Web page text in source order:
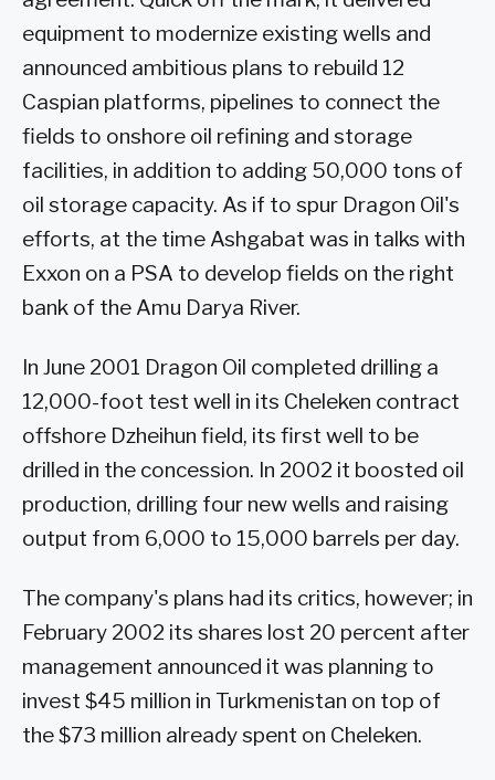
equipment to modernize existing wells and
announced ambitious plans to rebuild 12
Caspian platforms, pipelines to connect the
fields to onshore oil refining and storage
facilities, in addition to adding 50,000 tons of
oil storage capacity. As if to spur Dragon Oil's
efforts, at the time Ashgabat was in talks with
Exxon on a PSA to develop fields on the right
bank of the Amu Darya River.
In June 2001 Dragon Oil completed drilling a
12,000-foot test well in its Cheleken contract
offshore Dzheihun field, its first well to be
drilled in the concession. In 2002 it boosted oil
production, drilling four new wells and raising
output from 6,000 to 15,000 barrels per day.
The company's plans had its critics, however; in
February 2002 its shares lost 20 percent after
management announced it was planning to
invest $45 million in Turkmenistan on top of
the $73 million already spent on Cheleken.